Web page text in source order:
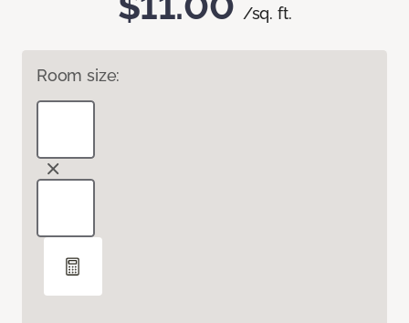
/sq. ft.
Room size: